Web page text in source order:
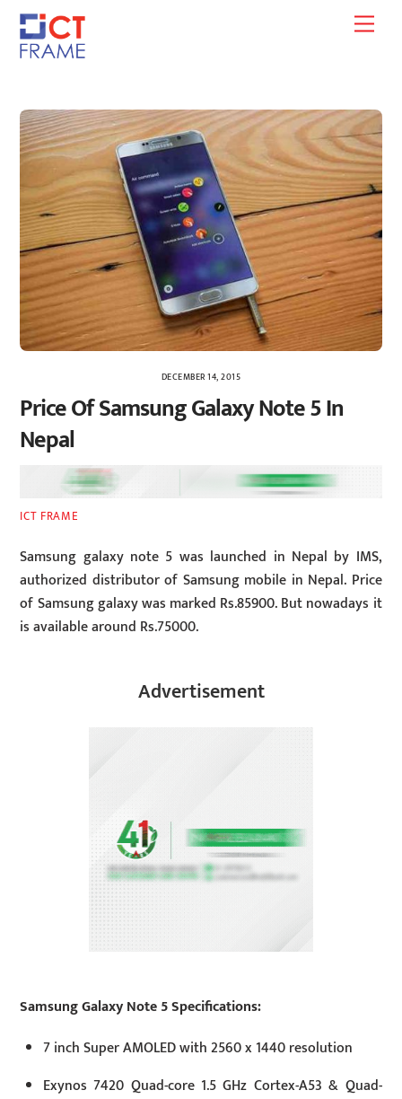
Skip
content
DECEMBER 14, 2015
Price Of Samsung Galaxy Note 5 In
Nepal
ICT FRAME
Samsung galaxy note 5 was launched in Nepal by IMS,
authorized distributor of Samsung mobile in Nepal. Price
of Samsung galaxy was marked Rs.85900. But nowadays it
is available around Rs.75000.
Advertisement
Samsung Galaxy Note 5 Specifications:
7 inch Super AMOLED with 2560 x 1440 resolution
Exynos 7420 Quad-core 1.5 GHz Cortex-A53 & Quad-